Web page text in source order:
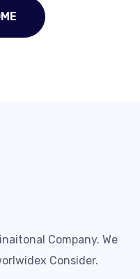
Company. We
Consider.